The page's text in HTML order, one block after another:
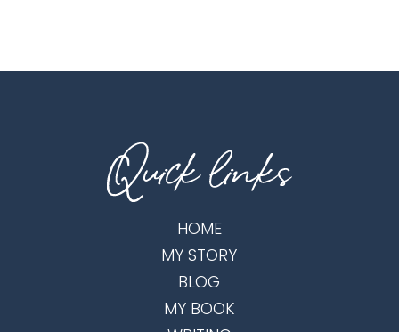
HOME
MY STORY
BLOG
MY BOOK